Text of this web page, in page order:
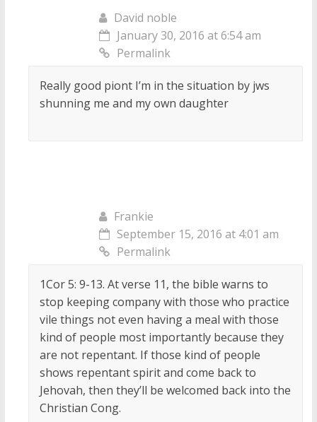
David noble
January 30, 2016 at 6:54 am
Permalink
Really good piont I’m in the situation by jws
shunning me and my own daughter
Frankie
September 15, 2016 at 4:01 am
Permalink
1Cor 5: 9-13. At verse 11, the bible warns to
stop keeping company with those who practice
vile things not even having a meal with those
kind of people most importantly because they
are not repentant. If those kind of people
shows repentant spirit and come back to
Jehovah, then they’ll be welcomed back into the
Christian Cong.